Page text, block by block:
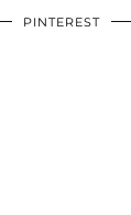
PINTEREST